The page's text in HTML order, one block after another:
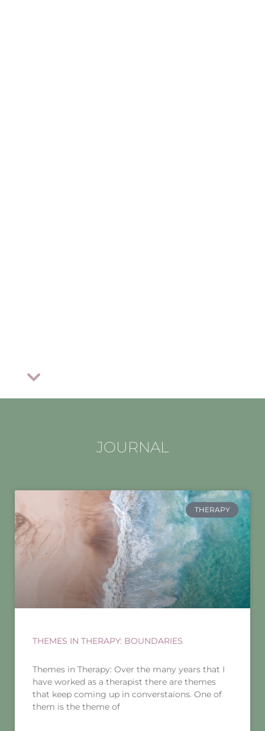
JOURNAL
THERAPY
THEMES IN THERAPY: BOUNDARIES
Themes in Therapy: Over the many years that I
have worked as a therapist there are themes
that keep coming up in converstaions. One of
them is the theme of